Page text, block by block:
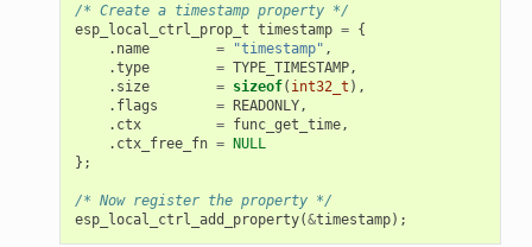
/* Create a timestamp property */
esp_local_ctrl_prop_t timestamp = {
. name = "timestamp" ,
.type = TYPE_TIMESTAMP,
. size = sizeof( int32_t ),
. flags = READONLY,
. ctx = func_get_time,
. ctx_free_fn = NULL
};
/* Now register the property */
esp_local_ctrl_add_property(&timestamp);